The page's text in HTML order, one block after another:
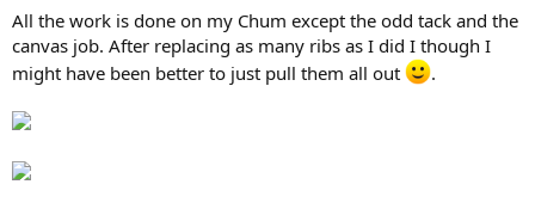
All the work is done on my Chum except the odd tack and the
canvas job. After replacing as many ribs as I did I though I
might have been better to just pull them all out
.